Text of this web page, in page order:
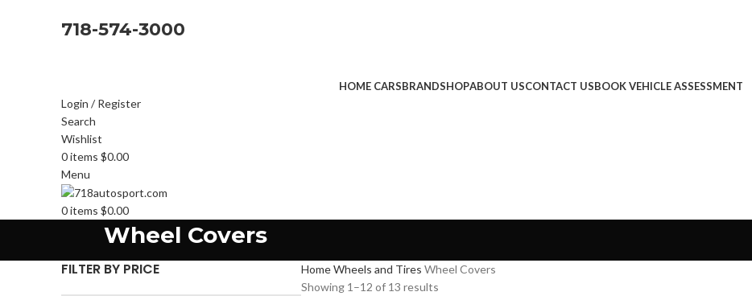
718-574-3000
HOME CARSBRANDSHOPABOUT USCONTACT USBOOK VEHICLE ASSESSMENT
Login / Register
Search
Wishlist
0items $0.00
Menu
0items $0.00
Wheel Covers
FILTER BY PRICE HomeWheels and Tires Wheel Covers
Showing 1–12 of 13 results